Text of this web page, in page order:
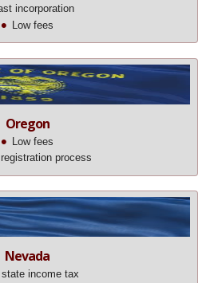
incorporation
Low fees
Oregon
Low fees
process
Nevada
state income tax